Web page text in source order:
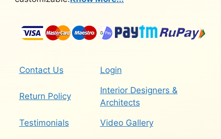
Contact Us Login
Return Policy
Interior Designers &
Architects
Testimonials Video Gallery